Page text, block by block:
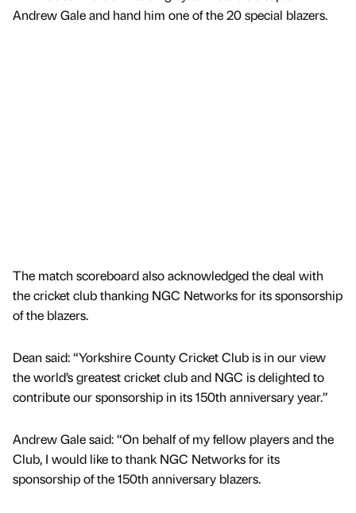
Andrew Gale and hand him one of the 20 special blazers.
The match scoreboard also acknowledged the deal with
the cricket club thanking NGC Networks for its sponsorship
of the blazers.
Dean said: “Yorkshire County Cricket Club is in our view
the world’s greatest cricket club and NGC is delighted to
contribute our sponsorship in its 150th anniversary year.”
Andrew Gale said: “On behalf of my fellow players and the
Club, I would like to thank NGC Networks for its
sponsorship of the 150th anniversary blazers.